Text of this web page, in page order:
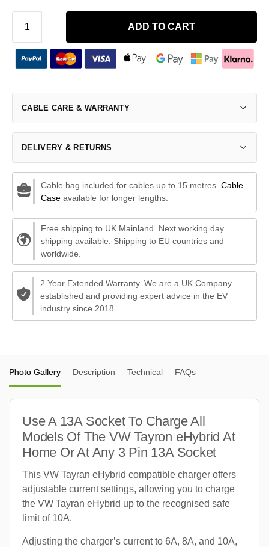
ADD TO CART
CABLE CARE & WARRANTY
DELIVERY & RETURNS
Cable bag included for cables up to 15 metres. Cable
Caseavailable for longer lengths.
Free shipping to UK Mainland. Next working day
shipping available. Shipping to EU countries and
worldwide.
2 Year Extended Warranty. We are a UK Company
established and providing expert advice in the EV
industry since 2018.
Photo Gallery Description Technical FAQs
Use A 13A Socket To Charge All
Models Of The VW Tayron eHybrid At
Home Or At Any 3 Pin 13A Socket
This VW Tayran eHybrid compatible charger offers
adjustable current settings, allowing you to charge
the VW Tayran eHybrid up to the recognised safe
limit of 10A.
Adjusting the charger’s current to 6A, 8A, and 10A,